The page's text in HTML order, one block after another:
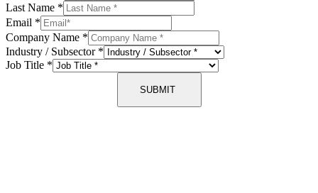
Last Name *
Email *
Company Name *
Industry / Subsector *
Job Title *
SUBMIT